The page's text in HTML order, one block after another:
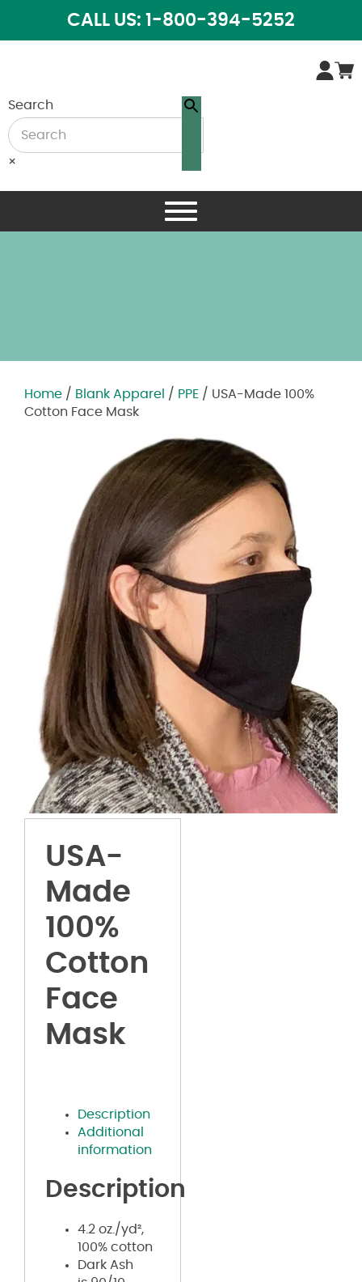
CALL US: 1-800-394-5252
Search
×
Home / Blank Apparel / PPE / USA-Made 100%
Cotton Face Mask
USA-
Made
100%
Cotton
Face
Mask
Description
Additional
information
Description
4.2 oz./yd²,
100% cotton
Dark Ash